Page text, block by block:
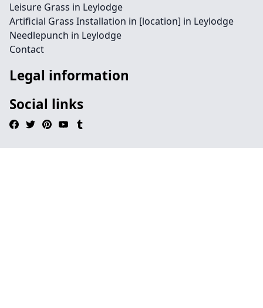
Leisure Grass in Leylodge
Artificial Grass Installation in [location] in Leylodge
Needlepunch in Leylodge
Contact
Legal information
Social links